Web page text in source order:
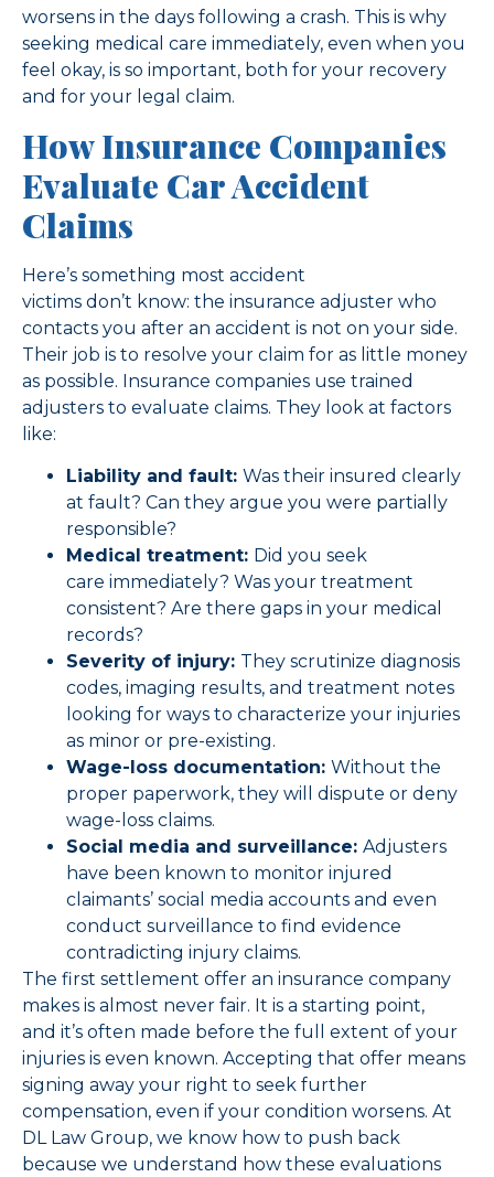
worsens in the days following a crash. This is why
seeking medical care immediately, even when you
feel okay, is so important, both for your recovery
and for your legal claim.
How Insurance Companies
Evaluate Car Accident
Claims
Here’s something most accident
victims don’t know: the insurance adjuster who
contacts you after an accident is not on your side.
Their job is to resolve your claim for as little money
as possible. Insurance companies use trained
adjusters to evaluate claims. They look at factors
like:
Liability and fault: Was their insured clearly
at fault? Can they argue you were partially
responsible?
Medical treatment: Did you seek
care immediately? Was your treatment
consistent? Are there gaps in your medical
records?
Severity of injury: They scrutinize diagnosis
codes, imaging results, and treatment notes
looking for ways to characterize your injuries
as minor or pre-existing.
Wage-loss documentation: Without the
proper paperwork, they will dispute or deny
wage-loss claims.
Social media and surveillance: Adjusters
have been known to monitor injured
claimants’ social media accounts and even
conduct surveillance to find evidence
contradicting injury claims.
The first settlement offer an insurance company
makes is almost never fair. It is a starting point,
and it’s often made before the full extent of your
injuries is even known. Accepting that offer means
signing away your right to seek further
compensation, even if your condition worsens. At
DL Law Group, we know how to push back
because we understand how these evaluations